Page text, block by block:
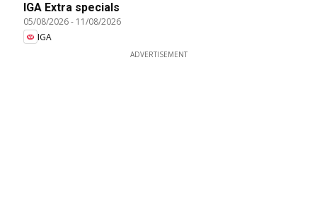
IGA Extra specials
05/08/2026- 11/08/2026
IGA
ADVERTISEMENT